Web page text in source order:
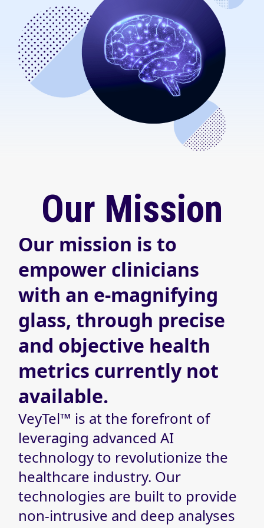
Our Mission
Our mission is to
empower clinicians
with an e-magnifying
glass, through precise
and objective health
metrics currently not
available.
VeyTel™ is at the forefront of
leveraging advanced AI
technology to revolutionize the
healthcare industry. Our
technologies are built to provide
non-intrusive and deep analyses